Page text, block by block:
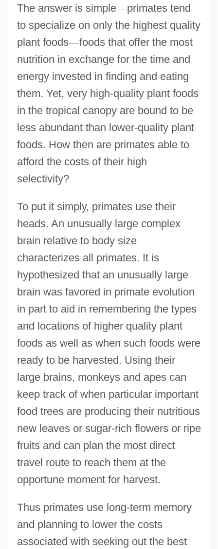
The answer is simple—primates tend
to specialize on only the highest quality
plant foods—foods that offer the most
nutrition in exchange for the time and
energy invested in finding and eating
them. Yet, very high-quality plant foods
in the tropical canopy are bound to be
less abundant than lower-quality plant
foods. How then are primates able to
afford the costs of their high
selectivity?
To put it simply, primates use their
heads. An unusually large complex
brain relative to body size
characterizes all primates. It is
hypothesized that an unusually large
brain was favored in primate evolution
in part to aid in remembering the types
and locations of higher quality plant
foods as well as when such foods were
ready to be harvested. Using their
large brains, monkeys and apes can
keep track of when particular important
food trees are producing their nutritious
new leaves or sugar-rich flowers or ripe
fruits and can plan the most direct
travel route to reach them at the
opportune moment for harvest.
Thus primates use long-term memory
and planning to lower the costs
associated with seeking out the best